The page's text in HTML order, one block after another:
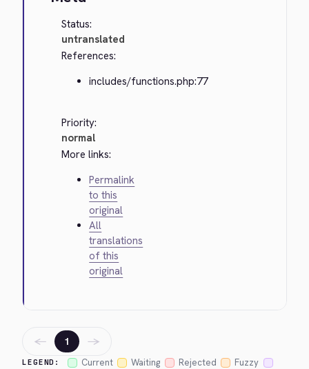
Status:
untranslated
References:
includes/functions.php:77
Priority:
normal
More links:
Permalink
to this
original
All
translations
of this
original
LEGEND: Current Waiting Rejected
Fuzzy
← 1 →